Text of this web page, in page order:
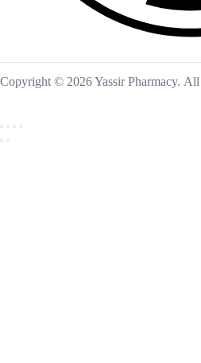
Copyright © 2026 Yassir Pharmacy. All